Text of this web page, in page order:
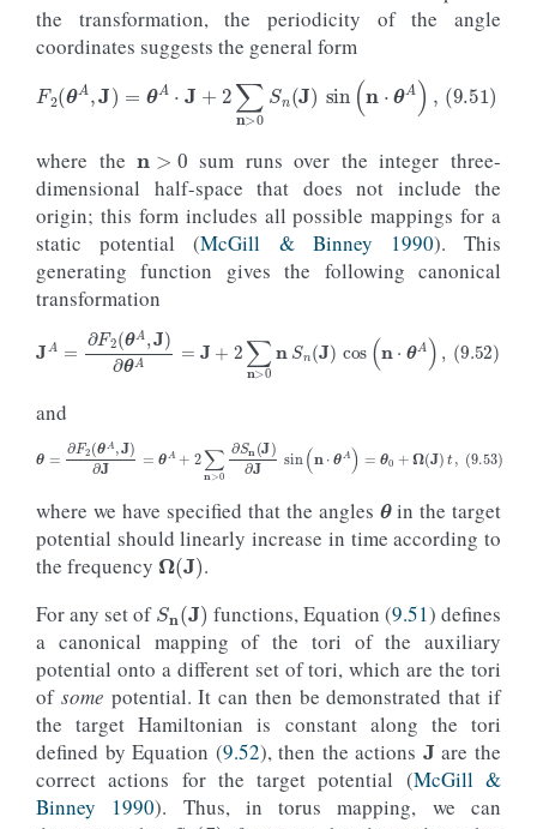
the transformation, the periodicity of the angle
coordinates suggests the general form
F n S (n
where the
sum runs over the integer three-
dimensional half-space that does not include the
origin; this form includes all possible mappings for a
static potential (McGill & Binney 1990). This
generating function gives the following canonical
transformation
and
where we have specified that the angles
in the target
potential should linearly increase in time according to
the frequency
Ω (J)
.
For any set of
( )
functions, Equation (9.51) defines
a canonical mapping of the tori of the auxiliary
potential onto a different set of tori, which are the tori
of some potential. It can then be demonstrated that if
the target Hamiltonian is constant along the tori
defined by Equation (9.52), then the actions
are the
correct actions for the target potential (McGill &
Binney 1990). Thus, in torus mapping, we can
Sn(J)